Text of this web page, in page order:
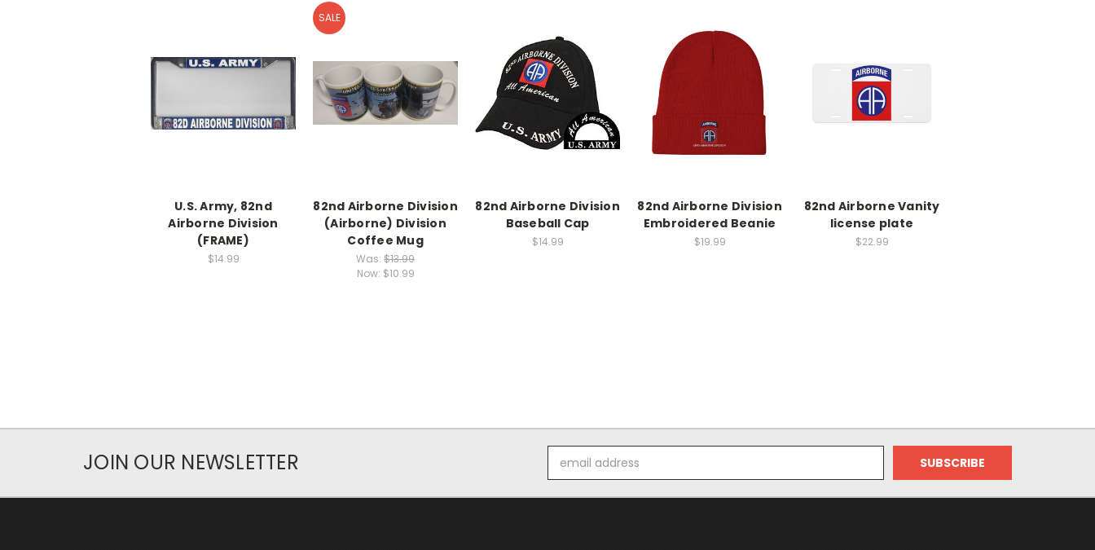
U.S. Army, 82nd
Airborne Division
(FRAME)
$14.99
SALE
82nd Airborne Division
(Airborne) Division
Coffee Mug
Was: $13.99
Now: $10.99
82nd Airborne Division
Baseball Cap
$14.99
82nd Airborne Division
Embroidered Beanie
$19.99
82nd Airborne Vanity
license plate
$22.99
JOIN OUR NEWSLETTER
Address